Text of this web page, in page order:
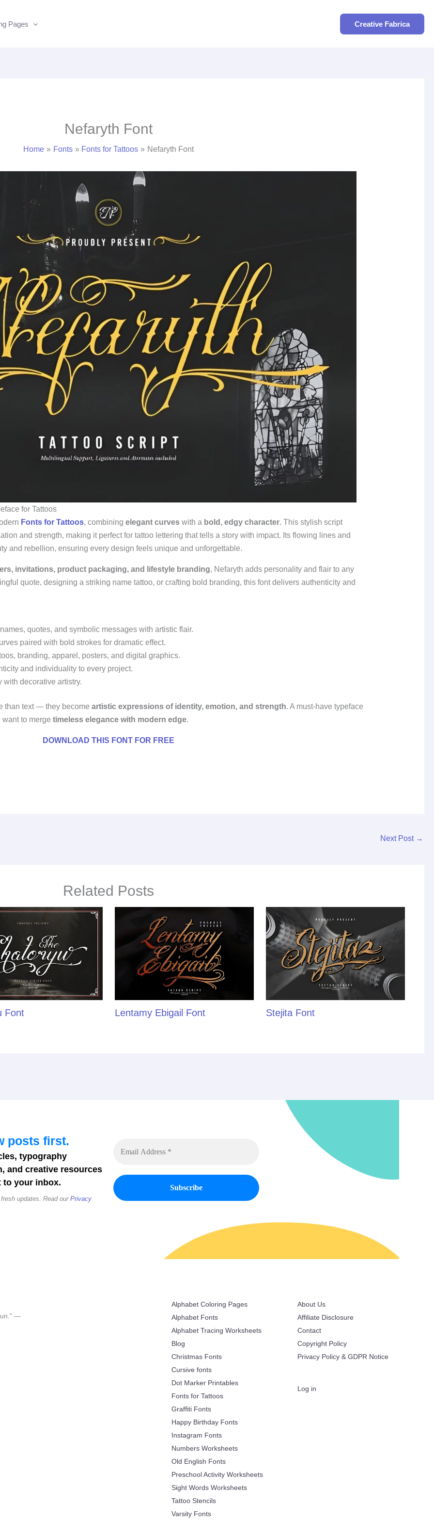
Pages Creative Fabrica
Nefaryth Font
Home Fonts Fonts for Tattoos Nefaryth Font
for Tattoos
Fonts for Tattoos, combining elegant curveswith a bold, edgy character. This stylish script
and strength, making it perfect for tattoo lettering that tells a story with impact. Its flowing lines and
and rebellion, ensuring every design feels unique and unforgettable.
invitations, product packaging, and lifestyle branding, Nefaryth adds personality and flair to any
quote, designing a striking name tattoo, or crafting bold branding, this font delivers authenticity and
quotes, and symbolic messages with artistic flair.
paired with bold strokes for dramatic effect.
branding, apparel, posters, and digital graphics.
and individuality to every project.
decorative artistry.
than text — they become artistic expressions of identity, emotion, and strength. A must‑have typeface
to merge timeless elegance with modern edge.
DOWNLOAD THIS FONT FOR FREE
Next Post →
Related Posts
Font Lentamy Ebigail Font Stejita Font
posts first.
typography
and creative resources
your inbox.
updates. Read ourPrivacy
—
Alphabet Coloring Pages
Alphabet Fonts
Alphabet Tracing Worksheets
Blog
Christmas Fonts
Cursive fonts
Dot Marker Printables
Fonts for Tattoos
Graffiti Fonts
Happy Birthday Fonts
Instagram Fonts
Numbers Worksheets
Old English Fonts
Preschool Activity Worksheets
Sight Words Worksheets
Tattoo Stencils
Varsity Fonts
About Us
Affiliate Disclosure
Contact
Copyright Policy
Privacy Policy & GDPR Notice
Log in